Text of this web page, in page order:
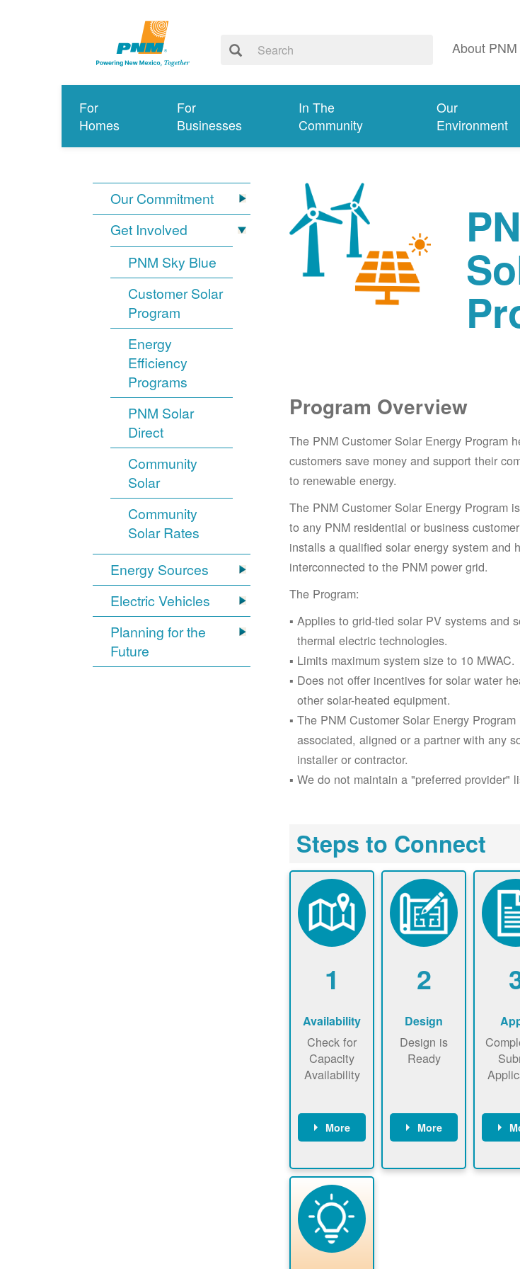
About PNM
For
Homes
For
Businesses
In The
Community
Our
Environment
Our Commitment
Get Involved
PNM Sky Blue
Customer Solar
Program
Energy
Efficiency
Programs
PNM Solar
Direct
Community
Solar
Community
Solar Rates
Energy Sources
Electric Vehicles
Planning for the
Future
Program Overview
The PNM Customer Solar Energy Program
customers save money and support their
to renewable energy.
The PNM Customer Solar Energy Program
to any PNM residential or business
installs a qualified solar energy system and
interconnected to the PNM power grid.
The Program:
Applies to grid-tied solar PV systems and
thermal electric technologies.
Limits maximum system size to 10 MWAC.
Does not offer incentives for solar water
other solar-heated equipment.
The PNM Customer Solar Energy Program
associated, aligned or a partner with any
installer or contractor.
We do not maintain a "preferred provider"
Steps to Connect
1
Availability
Check for
Capacity
Availability
More
map now
now to
ensure that
there is
available
capacity for
2
Design
Design is
Ready
More
energy use.